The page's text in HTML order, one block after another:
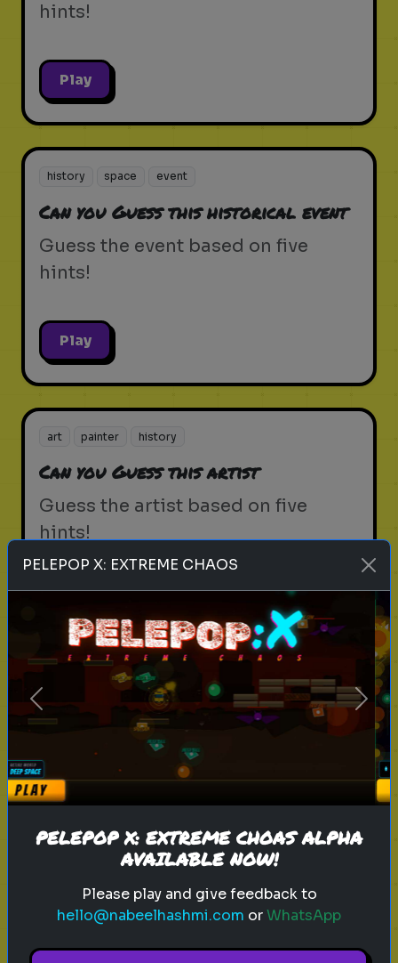
hints!
Play
history space event
Can you Guess this historical event
Guess the event based on five
hints!
Play
art painter history
Can you Guess this artist
Guess the artist based on five
hints!
italy
Can you Guess this ancient city
Guess the ancient city based on
five hints!
PELEPOP X: EXTREME CHAOS
Previous Next
PELEPOP X: EXTREME CHOAS ALPHA
AVAILABLE NOW!
Please play and give feedback to
hello@nabeelhashmi.com orWhatsApp